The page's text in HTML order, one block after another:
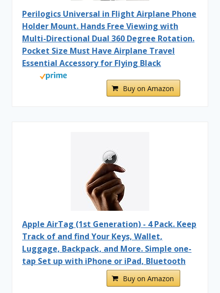
Perilogics Universal in Flight Airplane Phone
Holder Mount. Hands Free Viewing with
Multi-Directional Dual 360 Degree Rotation.
Pocket Size Must Have Airplane Travel
Essential Accessory for Flying Black
Buy on Amazon
Apple AirTag (1st Generation) - 4 Pack. Keep
Track of and find Your Keys, Wallet,
Luggage, Backpack, and More. Simple one-
tap Set up with iPhone or iPad, Bluetooth
Buy on Amazon